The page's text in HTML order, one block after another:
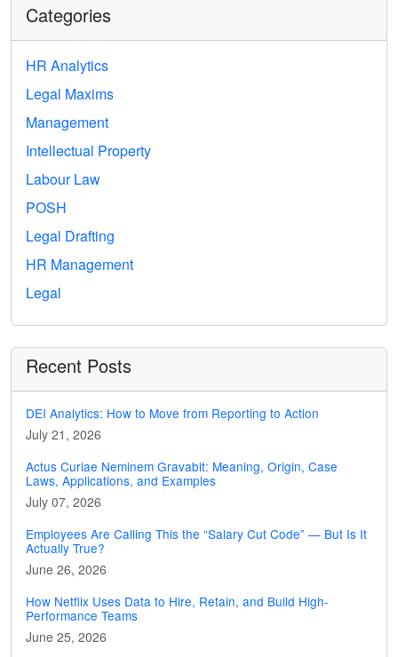
Categories
HR Analytics
Legal Maxims
Management
Intellectual Property
Labour Law
POSH
Legal Drafting
HR Management
Legal
Recent Posts
DEI Analytics: How to Move from Reporting to Action
July 21, 2026
Actus Curiae Neminem Gravabit: Meaning, Origin, Case
Laws, Applications, and Examples
July 07, 2026
Employees Are Calling This the “Salary Cut Code” — But Is It
Actually True?
June 26, 2026
How Netflix Uses Data to Hire, Retain, and Build High-
Performance Teams
June 25, 2026